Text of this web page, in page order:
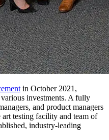
in October 2021,
investments. A fully
and product managers
testing facility and team of
industry-leading